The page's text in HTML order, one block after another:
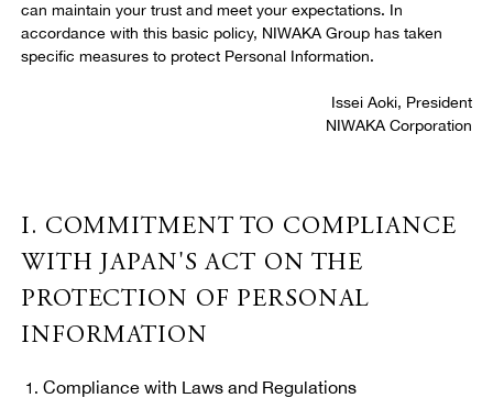
10. General Provisions
13. Contact
can maintain your trust and meet your expectations. In
accordance with this basic policy, NIWAKA Group has taken
specific measures to protect Personal Information.
Issei Aoki, President
NIWAKA Corporation
I. COMMITMENT TO COMPLIANCE
WITH JAPAN'S ACT ON THE
PROTECTION OF PERSONAL
INFORMATION
Compliance with Laws and Regulations